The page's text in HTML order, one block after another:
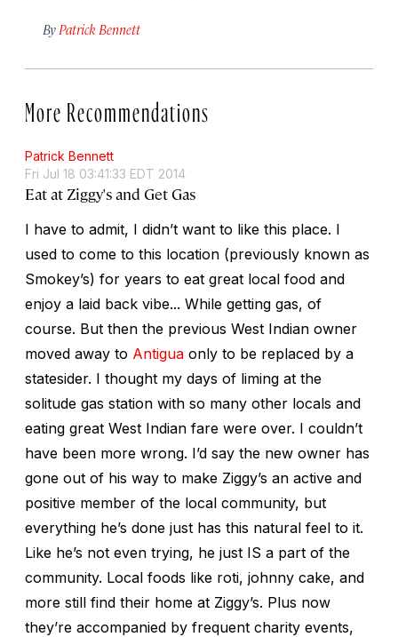
By Patrick Bennett
More Recommendations
Patrick Bennett
Fri Jul 18 03:41:33 EDT 2014
Eat at Ziggy's and Get Gas
I have to admit, I didn’t want to like this place. I
used to come to this location (previously known as
Smokey’s) for years to eat great local food and
enjoy a laid back vibe... While getting gas, of
course. But then the previous West Indian owner
moved away to Antigua only to be replaced by a
statesider. I thought my days of liming at the
solitude gas station with so many other locals and
eating great West Indian fare were over. I couldn’t
have been more wrong. I’d say the new owner has
gone out of his way to make Ziggy’s an active and
positive member of the local community, but
everything he’s done just has this natural feel to it.
Like he’s not even trying, he just IS a part of the
community. Local foods like roti, johnny cake, and
more still find their home at Ziggy’s. Plus now
they’re accompanied by frequent charity events,